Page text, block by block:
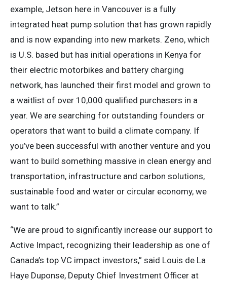
example, Jetson here in Vancouver is a fully
integrated heat pump solution that has grown rapidly
and is now expanding into new markets. Zeno, which
is U.S. based but has initial operations in Kenya for
their electric motorbikes and battery charging
network, has launched their first model and grown to
a waitlist of over 10,000 qualified purchasers in a
year. We are searching for outstanding founders or
operators that want to build a climate company. If
you’ve been successful with another venture and you
want to build something massive in clean energy and
transportation, infrastructure and carbon solutions,
sustainable food and water or circular economy, we
want to talk.”
“We are proud to significantly increase our support to
Active Impact, recognizing their leadership as one of
Canada’s top VC impact investors,” said Louis de La
Haye Duponse, Deputy Chief Investment Officer at